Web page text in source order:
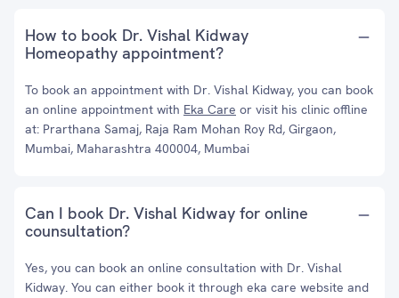
How to book Dr. Vishal Kidway
Homeopathy appointment?
To book an appointment with Dr. Vishal Kidway, you can book
an online appointment with Eka Care or visit his clinic offline
at: Prarthana Samaj, Raja Ram Mohan Roy Rd, Girgaon,
Mumbai, Maharashtra 400004, Mumbai
Can I book Dr. Vishal Kidway for online
counsultation?
Yes, you can book an online consultation with Dr. Vishal
Kidway. You can either book it through eka care website and